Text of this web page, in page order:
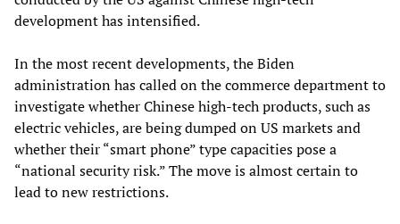
development has intensified.
In the most recent developments, the Biden
administration has called on the commerce department to
investigate whether Chinese high-tech products, such as
electric vehicles, are being dumped on US markets and
whether their “smart phone” type capacities pose a
“national security risk.” The move is almost certain to
lead to new restrictions.